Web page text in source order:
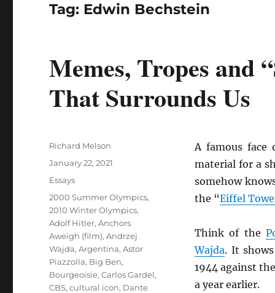
Tag: Edwin Bechstein
Memes, Tropes and
That Surrounds Us
A famous
material for a
somehow
the “Eiffel
Think of the
Wajda. It
1944 against
a year earlier.
Author
Richard Melson
Posted
January 22, 2021
Categories
Essays
Tags
2000 Summer Olympics,
2010 Winter Olympics,
Adolf Hitler,Anchors
Aweigh (film),Andrzej
Wajda,Argentina,Astor
Piazzolla, Big Ben,
Bourgeoisie,Carlos Gardel,
CBS,cultural icon, Dante